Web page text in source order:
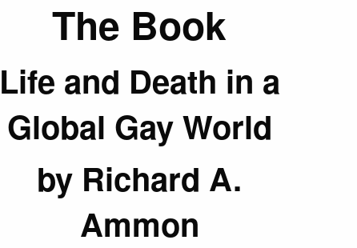
The Book
Life and Death in a
Global Gay World
by Richard A.
Ammon